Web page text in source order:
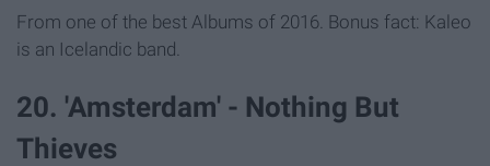
From one of the best Albums of 2016. Bonus fact: Kaleo
is an Icelandic band.
20. 'Amsterdam' - Nothing But
Thieves